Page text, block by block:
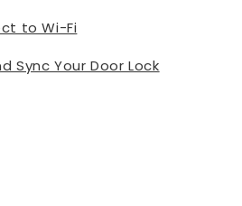
to Wi-Fi
Sync Your Door Lock